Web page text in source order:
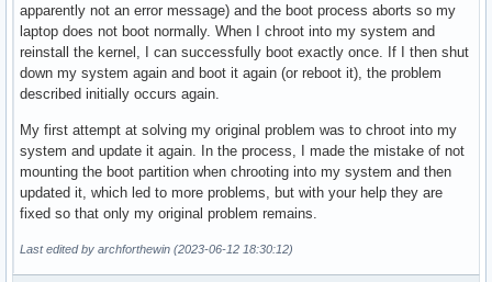
apparently not an error message) and the boot process aborts so my
laptop does not boot normally. When I chroot into my system and
reinstall the kernel, I can successfully boot exactly once. If I then shut
down my system again and boot it again (or reboot it), the problem
described initially occurs again.
My first attempt at solving my original problem was to chroot into my
system and update it again. In the process, I made the mistake of not
mounting the boot partition when chrooting into my system and then
updated it, which led to more problems, but with your help they are
fixed so that only my original problem remains.
Last edited by archforthewin (2023-06-12 18:30:12)